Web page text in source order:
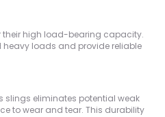
their high load-bearing capacity.
loads and provide reliable
slings eliminates potential weak
to wear and tear. This durability